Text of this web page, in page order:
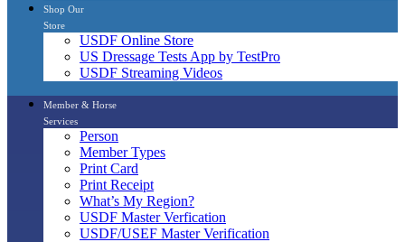
Shop Our
Store
USDF Online Store
US Dressage Tests App by TestPro
USDF Streaming Videos
Member & Horse
Services
Person
Member Types
Print Card
Print Receipt
What’s My Region?
USDF Master Verfication
USDF/USEF Master Verification